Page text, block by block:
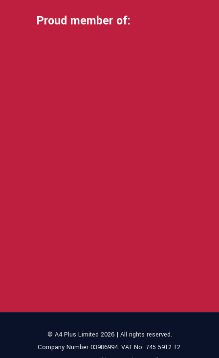
Proud member of:
© A4 Plus Limited 2026 | All rights reserved.
Company Number 03986994. VAT No: 745 5912 12.